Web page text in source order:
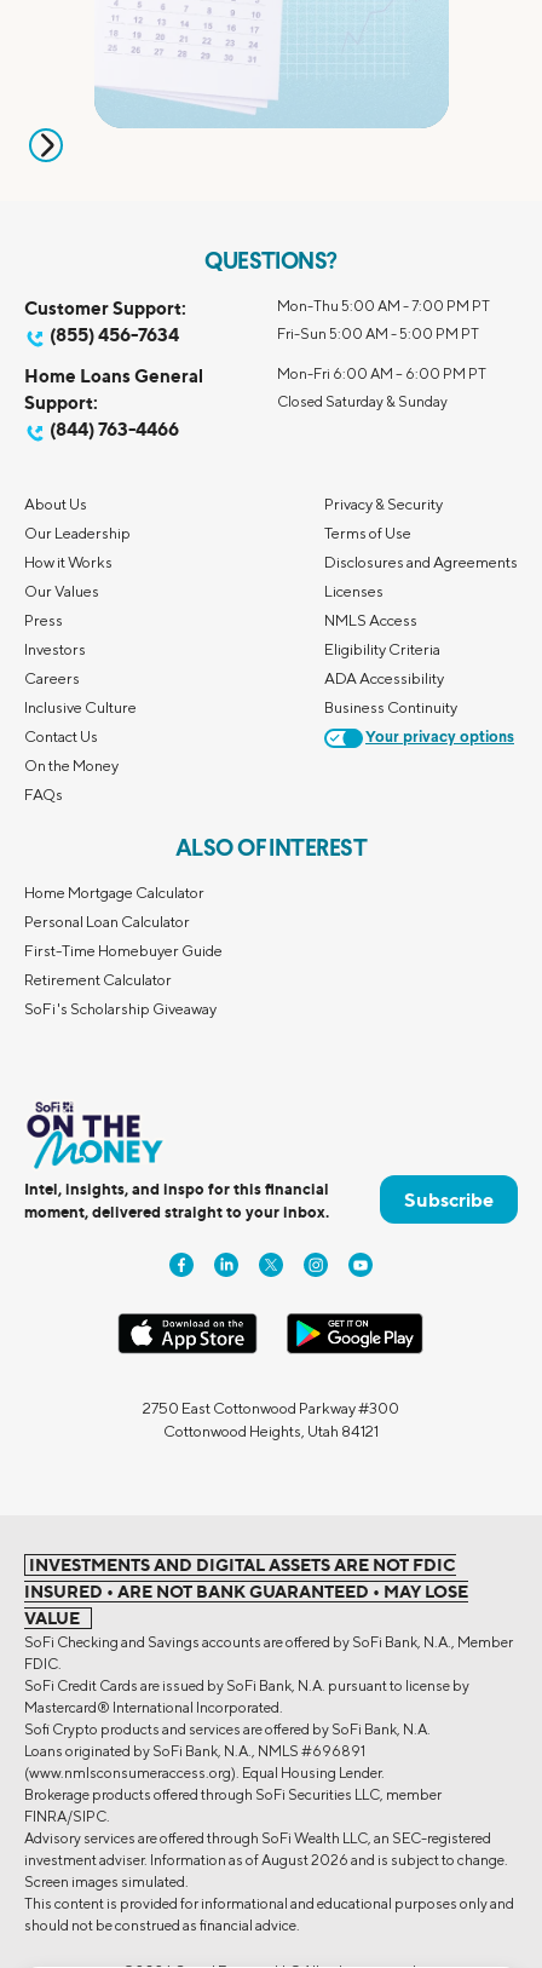
QUESTIONS?
Customer Support:
(855) 456-7634
Mon-Thu 5:00 AM - 7:00 PM PT
Fri-Sun 5:00 AM - 5:00 PM PT
Home Loans General
Support:
(844) 763-4466
Mon-Fri 6:00 AM – 6:00 PM PT
Closed Saturday & Sunday
About Us
Our Leadership
How it Works
Our Values
Press
Investors
Careers
Inclusive Culture
Contact Us
On the Money
FAQs
Privacy & Security
Terms of Use
Disclosures and Agreements
Licenses
NMLS Access
Eligibility Criteria
ADA Accessibility
Business Continuity
Your privacy options
ALSO OF INTEREST
Home Mortgage Calculator
Personal Loan Calculator
First-Time Homebuyer Guide
Retirement Calculator
SoFi's Scholarship Giveaway
Intel, insights, and inspo for this financial
moment, delivered straight to your inbox.
Subscribe
2750 East Cottonwood Parkway #300
Cottonwood Heights, Utah 84121
INVESTMENTS AND DIGITAL ASSETS ARE NOT FDIC
INSURED • ARE NOT BANK GUARANTEED • MAY LOSE
VALUE
SoFi Checking and Savings accounts are offered by SoFi Bank, N.A., Member
FDIC.
SoFi Credit Cards are issued by SoFi Bank, N.A. pursuant to license by
Mastercard® International Incorporated.
Sofi Crypto products and services are offered by SoFi Bank, N.A.
Loans originated by SoFi Bank, N.A., NMLS #696891
(www.nmlsconsumeraccess.org). Equal Housing Lender.
Brokerage products offered through SoFi Securities LLC, member
FINRA/SIPC.
Advisory services are offered through SoFi Wealth LLC, an SEC-registered
investment adviser. Information as of August 2026 and is subject to change.
Screen images simulated.
This content is provided for informational and educational purposes only and
should not be construed as financial advice.